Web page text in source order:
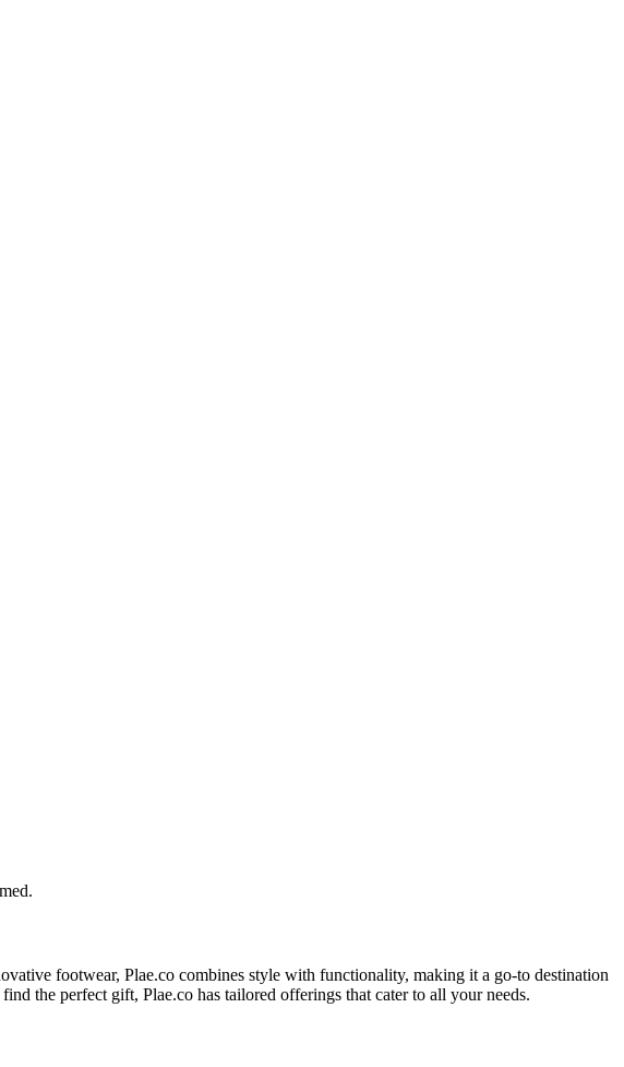
footwear, Plae.co combines style with functionality, making it a go-to destination
the perfect gift, Plae.co has tailored offerings that cater to all your needs.